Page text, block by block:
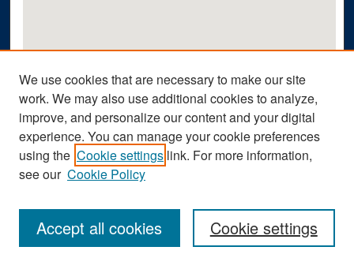
View gallery on map
View gallery in Google Earth
We use cookies that are necessary to make our site
work. We may also use additional cookies to analyze,
improve, and personalize our content and your digital
experience. You can manage your cookie preferences
using the Cookie settings link. For more information,
see our Cookie Policy
Cookie settings
Accept all cookies